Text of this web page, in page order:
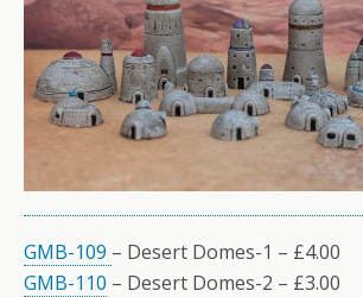
GMB-109 – Desert Domes-1 – £4.00
GMB-110 – Desert Domes-2 – £3.00